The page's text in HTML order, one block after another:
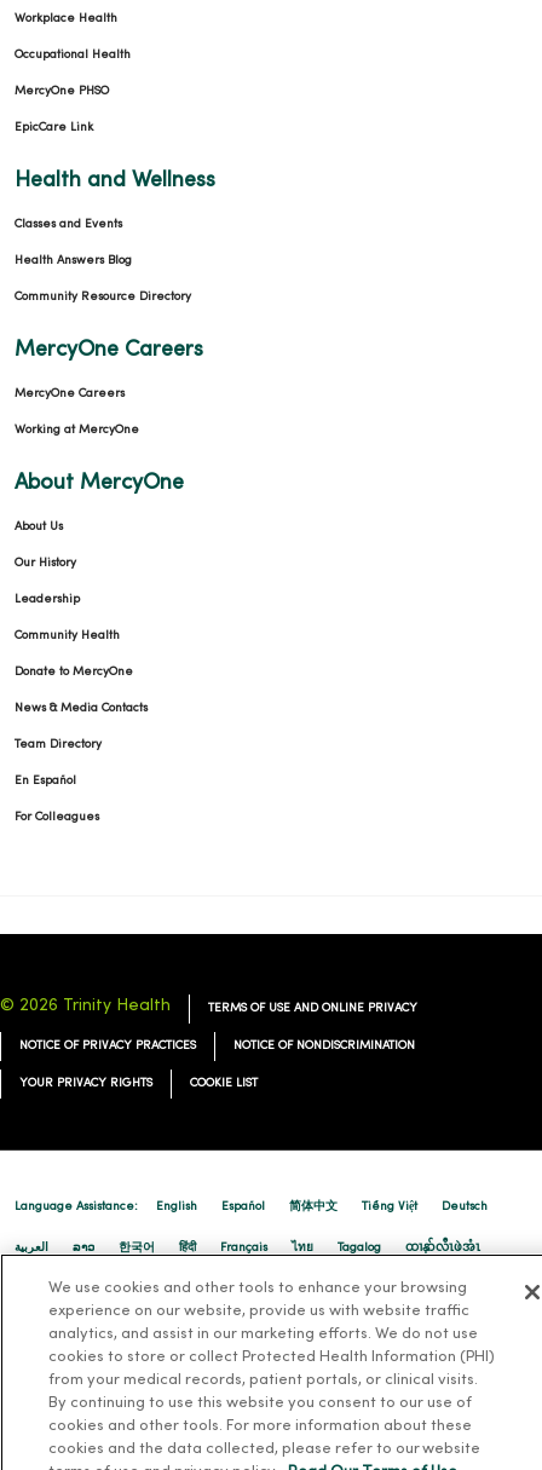
Workplace Health
Occupational Health
MercyOne PHSO
EpicCare Link
Health and Wellness
Classes and Events
Health Answers Blog
Community Resource Directory
MercyOne Careers
MercyOne Careers
Working at MercyOne
About MercyOne
About Us
Our History
Leadership
Community Health
Donate to MercyOne
News & Media Contacts
Team Directory
En Español
For Colleagues
© 2026 Trinity Health TERMS OF USE AND ONLINE PRIVACY
NOTICE OF PRIVACY PRACTICES NOTICE OF NONDISCRIMINATION
YOUR PRIVACY RIGHTS COOKIE LIST
Language Assistance: English Español 简体中文 Tiếng Việt Deutsch
العربية ລາວ 한국어 हिंदी Français ไทย Tagalog ထၢနုာ်လီၤဖဲအံၤ
Русский Cрпски Hrvatski
We use cookies and other tools to enhance your browsing
experience on our website, provide us with website traffic
analytics, and assist in our marketing efforts. We do not use
cookies to store or collect Protected Health Information (PHI)
from your medical records, patient portals, or clinical visits.
By continuing to use this website you consent to our use of
cookies and other tools. For more information about these
cookies and the data collected, please refer to our website